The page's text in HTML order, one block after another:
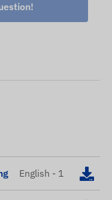
English - 1